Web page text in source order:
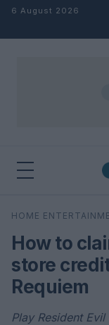
Skip to content
6 August 2026
Search
HOME
How to
store
Requiem
Play Resident